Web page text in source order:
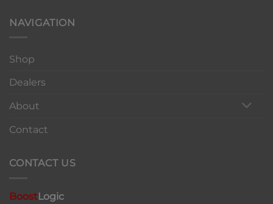
NAVIGATION
Shop
Dealers
About
Contact
CONTACT US
BoostLogic